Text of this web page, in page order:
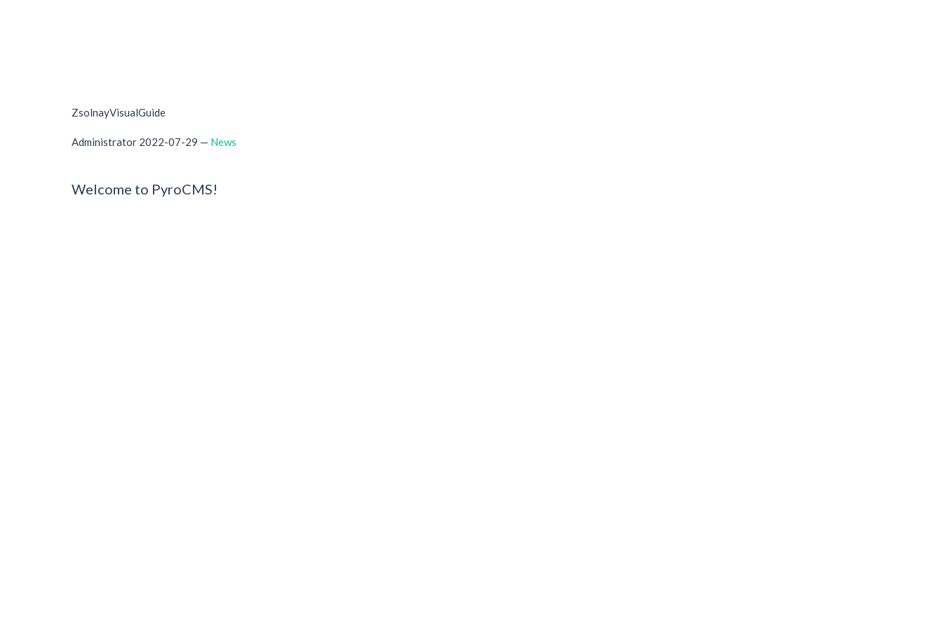
ZsolnayVisualGuide
Administrator 2022-07-29 — News
Welcome to PyroCMS!